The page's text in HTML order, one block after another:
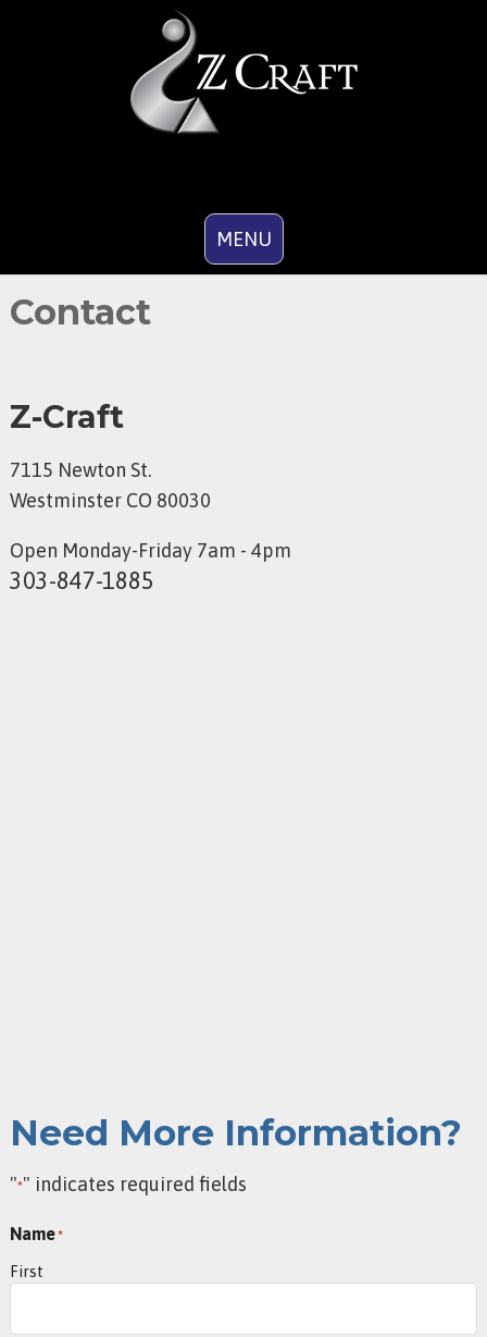
MENU
Contact
Z-Craft
7115 Newton St.
Westminster CO 80030
Open Monday-Friday 7am - 4pm
303-847-1885
Need More Information?
"*" indicates required fields
Name*
First